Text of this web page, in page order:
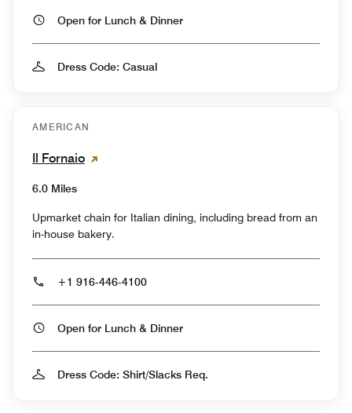
Open for Lunch & Dinner
Dress Code: Casual
AMERICAN
Il Fornaio
6.0 Miles
Upmarket chain for Italian dining, including bread from an
in-house bakery.
+1 916-446-4100
Open for Lunch & Dinner
Dress Code: Shirt/Slacks Req.